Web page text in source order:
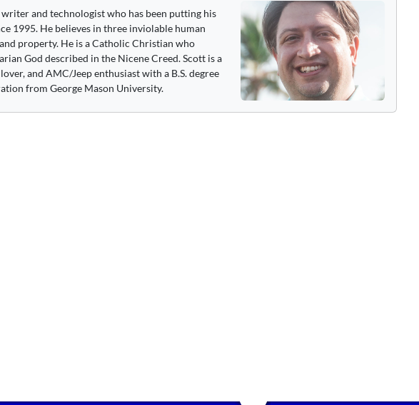
and technologist who has been putting his
1995. He believes in three inviolable human
property. He is a Catholic Christian who
God described in the Nicene Creed. Scott is a
and AMC/Jeep enthusiast with a B.S. degree
from George Mason University.